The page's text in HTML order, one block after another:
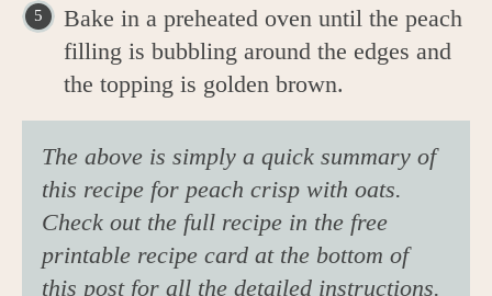
Bake in a preheated oven until the peach
filling is bubbling around the edges and
the topping is golden brown.
The above is simply a quick summary of
this recipe for peach crisp with oats.
Check out the full recipe in the free
printable recipe card at the bottom of
this post for all the detailed instructions.